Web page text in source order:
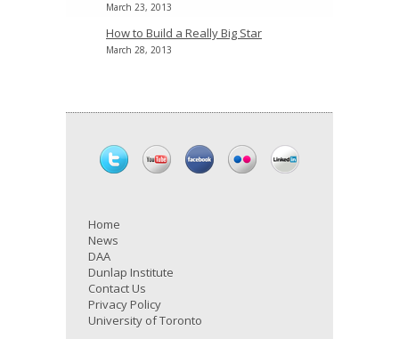
March 23, 2013
How to Build a Really Big Star
March 28, 2013
Home
News
DAA
Dunlap Institute
Contact Us
Privacy Policy
University of Toronto